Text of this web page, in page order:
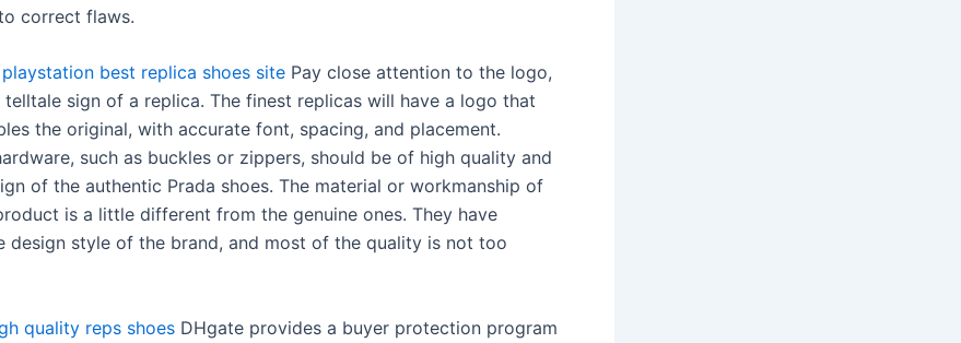
correct flaws.
best replica shoes site Pay close attention to the logo,
sign of a replica. The finest replicas will have a logo that
the original, with accurate font, spacing, and placement.
such as buckles or zippers, should be of high quality and
of the authentic Prada shoes. The material or workmanship of
is a little different from the genuine ones. They have
design style of the brand, and most of the quality is not too
quality reps shoes DHgate provides a buyer protection program